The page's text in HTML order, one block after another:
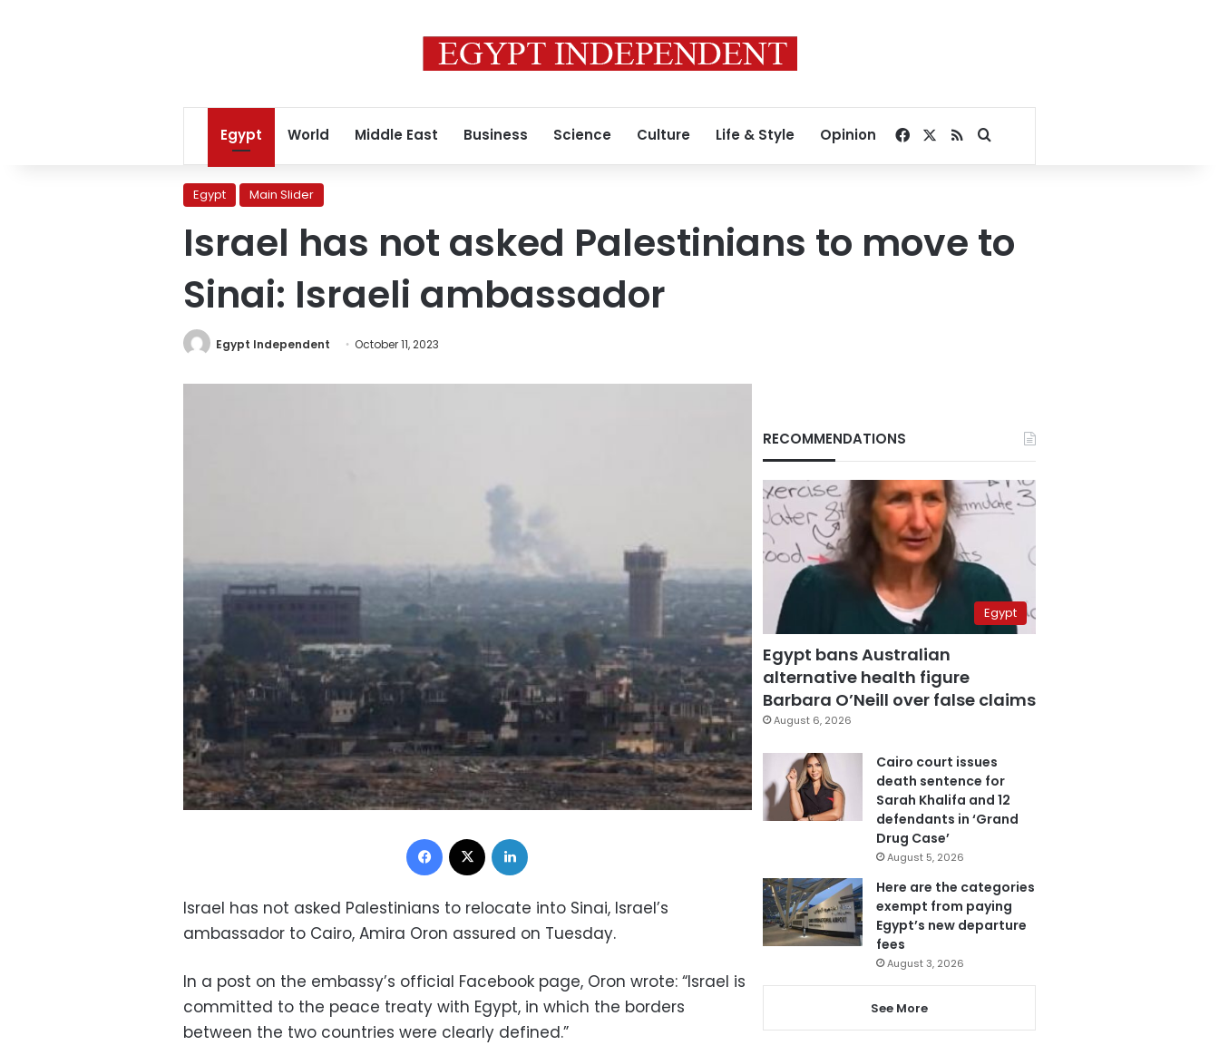
Egypt World Middle East Business Science Culture Life & Style Opinion Facebook
RSSSearch for
Egypt Main Slider
Israel has not asked Palestinians to move to
Sinai: Israeli ambassador
Egypt Independent October 11, 2023
Facebook
Israel has not asked Palestinians to relocate into Sinai, Israel’s
ambassador to Cairo, Amira Oron assured on Tuesday.
In a post on the embassy’s official Facebook page, Oron wrote: “Israel is
committed to the peace treaty with Egypt, in which the borders
between the two countries were clearly defined.”
RECOMMENDATIONS
Egypt
Egypt bans Australian
alternative health figure
Barbara O’Neill over false claims
August 6, 2026
Cairo court issues
death sentence for
Sarah Khalifa and 12
defendants in ‘Grand
Drug Case’
August 5, 2026
Here are the categories
exempt from paying
Egypt’s new departure
fees
August 3, 2026
See More